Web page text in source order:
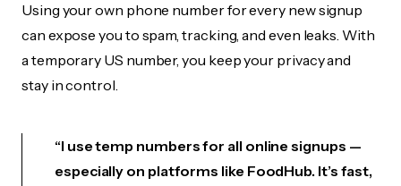
Using your own phone number for every new signup
can expose you to spam, tracking, and even leaks. With
a temporary US number, you keep your privacy and
stay in control.
“I use temp numbers for all online signups —
especially on platforms like FoodHub. It’s fast,